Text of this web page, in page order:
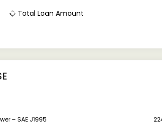
Total Loan Amount
– SAE J1995